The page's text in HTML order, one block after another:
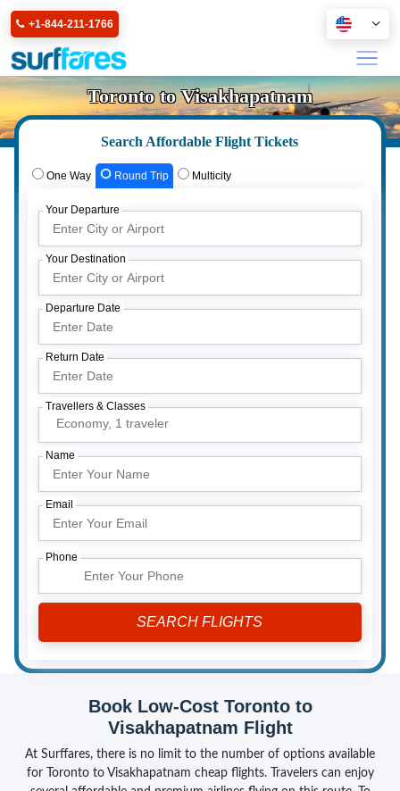
+1-844-211-1766
Toronto to Visakhapatnam
Search Affordable Flight Tickets
One Way Round Trip Multicity
Your Departure
Your Destination
Departure Date
Return Date
Travellers & Classes
Economy, 1 traveler
Name
Email
Phone
Book Low-Cost Toronto to
Visakhapatnam Flight
At Surffares, there is no limit to the number of options available
for Toronto to Visakhapatnam cheap flights. Travelers can enjoy